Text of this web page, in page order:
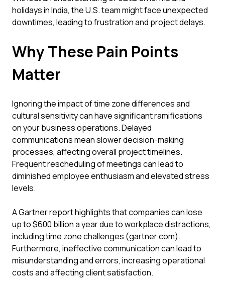
holidays in India, the U.S. team might face unexpected
downtimes, leading to frustration and project delays.
Why These Pain Points
Matter
Ignoring the impact of time zone differences and
cultural sensitivity can have significant ramifications
on your business operations. Delayed
communications mean slower decision-making
processes, affecting overall project timelines.
Frequent rescheduling of meetings can lead to
diminished employee enthusiasm and elevated stress
levels.
A Gartner report highlights that companies can lose
up to $600 billion a year due to workplace distractions,
including time zone challenges (gartner.com).
Furthermore, ineffective communication can lead to
misunderstanding and errors, increasing operational
costs and affecting client satisfaction.